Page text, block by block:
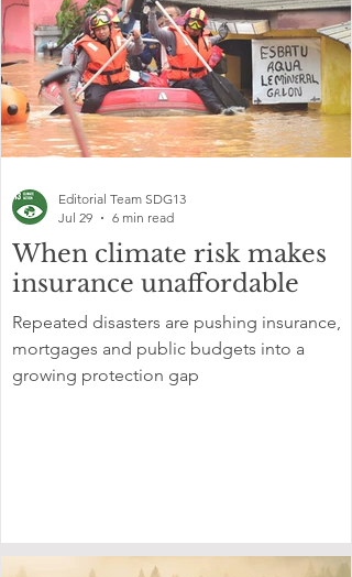
When climate risk makes
insurance unaffordable
Repeated disasters are pushing insurance,
mortgages and public budgets into a
growing protection gap
Editorial Team SDG13
Jul 29
6 min read